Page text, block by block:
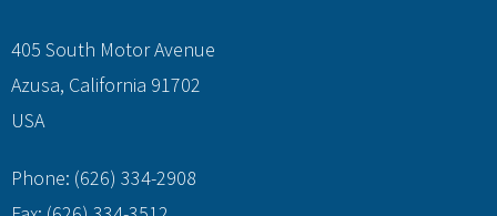
405 South Motor Avenue
Azusa, California 91702
USA
Phone: (626) 334-2908